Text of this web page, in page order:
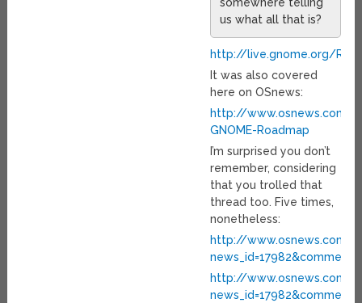
somewhere telling
us what all that is?
http://live.gnome.org/
It was also covered
here on OSnews:
http://www.osnews.com/
GNOME-Roadmap
I’m surprised you don’t
remember, considering
that you trolled that
thread too. Five times,
nonetheless:
http://www.osnews.com/
http://www.osnews.com/